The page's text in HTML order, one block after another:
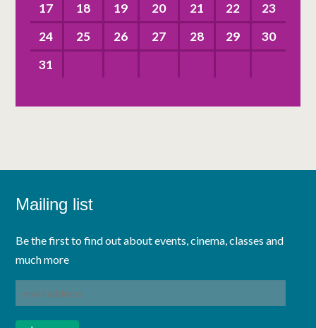
17
18 19 20 21 22
23
24
25 26 27 28 29
30
31
Mailing list
Be the first to find out about events, cinema, classes and
much more